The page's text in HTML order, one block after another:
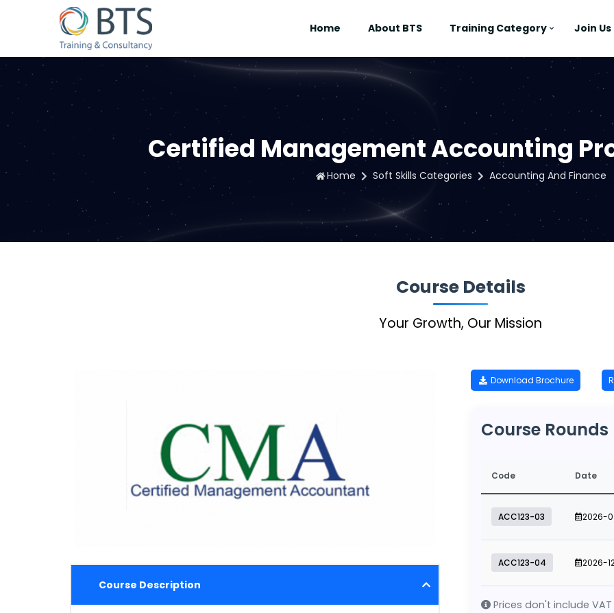
Home About BTS Training Category Join Us
Certified Management Accounting
Home Soft Skills Categories Accounting And Finance
Course Details
Your Growth, Our Mission
Course Description
Download Brochure
Course Rounds
Code Date
ACC123-03 2026-
ACC123-04 2026-
Prices don't include VAT